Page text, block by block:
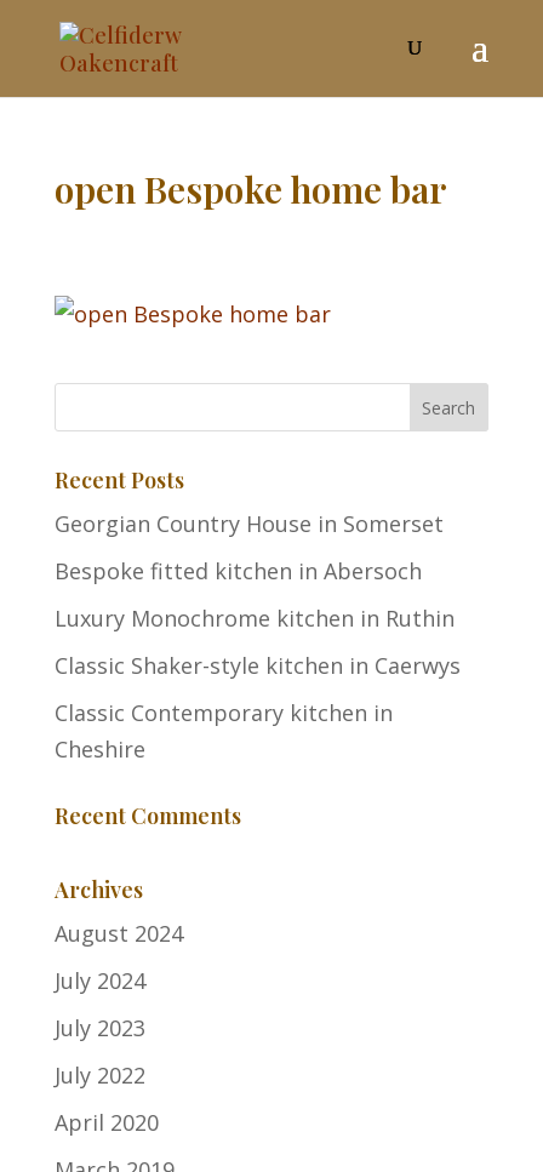
open Bespoke home bar
Recent Posts
Georgian Country House in Somerset
Bespoke fitted kitchen in Abersoch
Luxury Monochrome kitchen in Ruthin
Classic Shaker-style kitchen in Caerwys
Classic Contemporary kitchen in
Cheshire
Recent Comments
Archives
August 2024
July 2024
July 2023
July 2022
April 2020